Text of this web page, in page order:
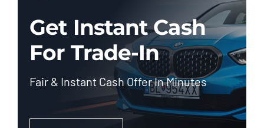
Get Instant Cash
For Trade-In
Fair & Instant Cash Offer In Minutes